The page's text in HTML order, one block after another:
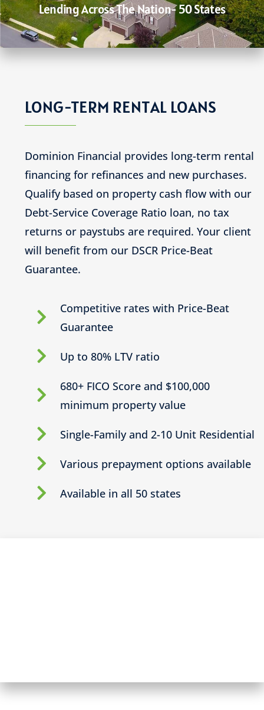
Lending Across The Nation- 50 States
LONG-TERM RENTAL LOANS
Dominion Financial provides long-term rental
financing for refinances and new purchases.
Qualify based on property cash flow with our
Debt-Service Coverage Ratio loan, no tax
returns or paystubs are required. Your client
will benefit from our DSCR Price-Beat
Guarantee.
Competitive rates with Price-Beat
Guarantee
Up to 80% LTV ratio
680+ FICO Score and $100,000
minimum property value
Single-Family and 2-10 Unit Residential
Various prepayment options available
Available in all 50 states